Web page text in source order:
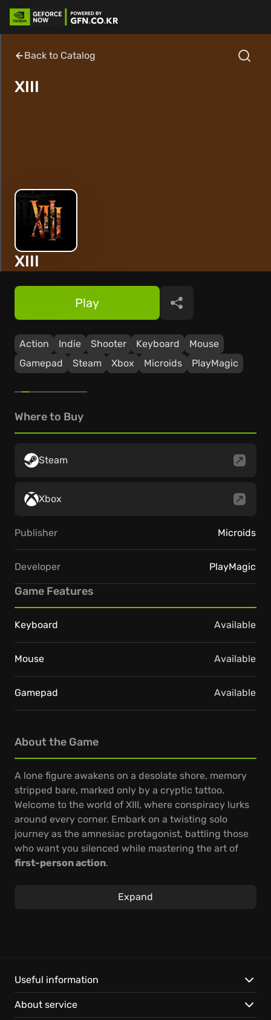
Back to Catalog
XIII
XIII
Action Indie Shooter Keyboard
Mouse
Gamepad
Steam Xbox Microids PlayMagic
Play Share
About the Game
A lone figure awakens on a desolate shore, memory
stripped bare, marked only by a cryptic tattoo.
Welcome to the world of XIII, where conspiracy lurks
around every corner. Embark on a twisting solo
journey as the amnesiac protagonist, battling those
who want you silenced while mastering the art of
first-person action.
Uncover the truth behind President Sheridan's
classic gameback to life for today's gamers.
Rediscover your identity and expose the dark forces
at play.
Expand
Where to Buy
Steam
Xbox
Publisher Microids
Developer PlayMagic
Game Features
Keyboard Available
Mouse Available
Gamepad Available
Useful information
About service